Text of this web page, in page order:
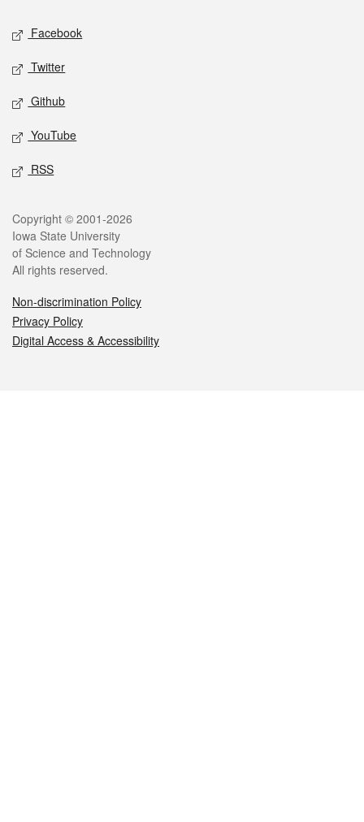
Social media
Facebook
Twitter
Github
YouTube
RSS
Legal
Copyright © 2001-2026
Iowa State University
of Science and Technology
All rights reserved.
Non-discrimination Policy
Privacy Policy
Digital Access & Accessibility